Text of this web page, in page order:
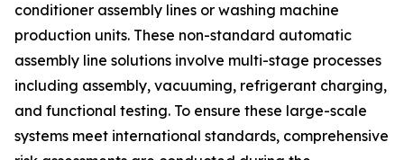
conditioner assembly lines or washing machine
production units. These non-standard automatic
assembly line solutions involve multi-stage processes
including assembly, vacuuming, refrigerant charging,
and functional testing. To ensure these large-scale
systems meet international standards, comprehensive